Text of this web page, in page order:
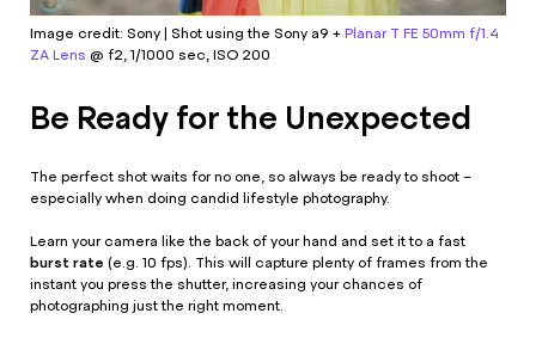
Image credit: Sony | Shot using the Sony a9 + Planar T FE 50mm f/1.4
ZA Lens @ f2, 1/1000 sec, ISO 200
Be Ready for the Unexpected
The perfect shot waits for no one, so always be ready to shoot –
especially when doing candid lifestyle photography.
Learn your camera like the back of your hand and set it to a fast
burst rate (e.g. 10 fps). This will capture plenty of frames from the
instant you press the shutter, increasing your chances of
photographing just the right moment.